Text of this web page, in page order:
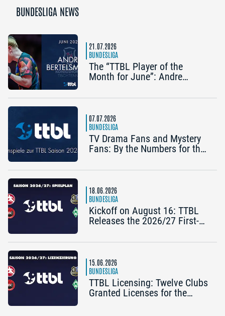
BUNDESLIGA NEWS
21.07.2026
BUNDESLIGA
The “TTBL Player of the
Month for June”: Andre
Königshofen)
07.07.2026
BUNDESLIGA
TV Drama Fans and Mystery
Fans: By the Numbers for the
18.06.2026
BUNDESLIGA
Kickoff on August 16: TTBL
Releases the 2026/27 First-
15.06.2026
BUNDESLIGA
TTBL Licensing: Twelve Clubs
Granted Licenses for the